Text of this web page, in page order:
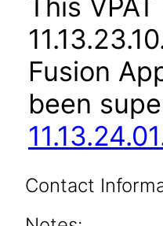
This
Fusion
been
Contact